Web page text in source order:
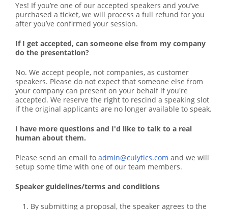
Yes! If you’re one of our accepted speakers and you’ve
purchased a ticket, we will process a full refund for you
after you’ve confirmed your session.
If I get accepted, can someone else from my company
do the presentation?
No. We accept people, not companies, as customer
speakers. Please do not expect that someone else from
your company can present on your behalf if you're
accepted. We reserve the right to rescind a speaking slot
if the original applicants are no longer available to speak.
I have more questions and I'd like to talk to a real
human about them.
Please send an email to admin@culytics.com and we will
setup some time with one of our team members.
Speaker guidelines/terms and conditions
By submitting a proposal, the speaker agrees to the